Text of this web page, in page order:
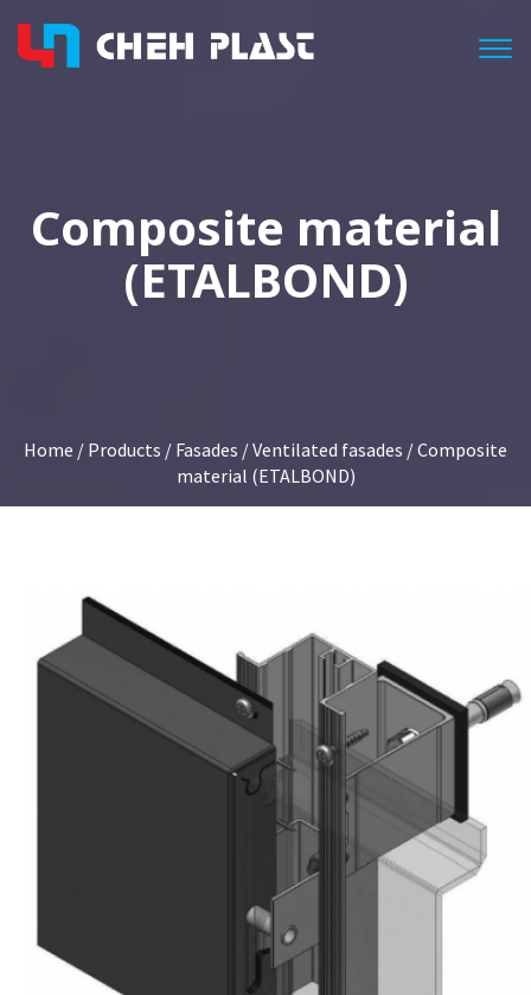
Composite material
(ETALBOND)
Home / Products / Fasades /Ventilated fasades / Composite
material (ETALBOND)